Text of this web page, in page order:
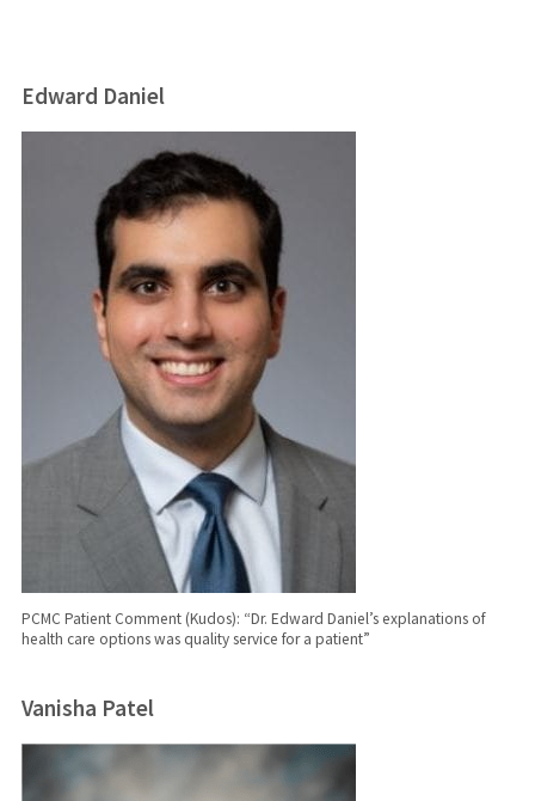
Edward Daniel
PCMC Patient Comment (Kudos): “Dr. Edward Daniel’s explanations of
health care options was quality service for a patient”
Vanisha Patel